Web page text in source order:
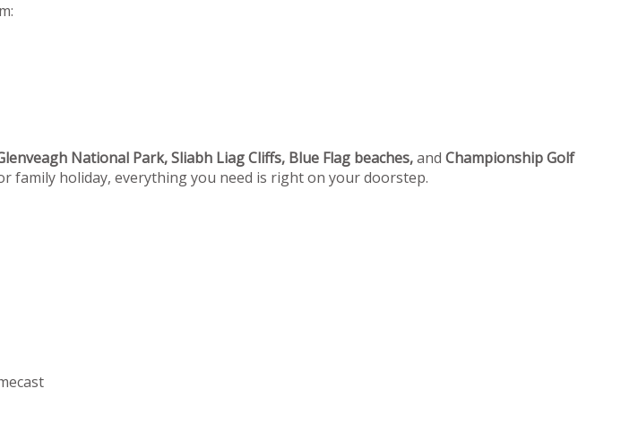
National Park, Sliabh Liag Cliffs, Blue Flag beaches,and Championship Golf
family holiday, everything you need is right on your doorstep.